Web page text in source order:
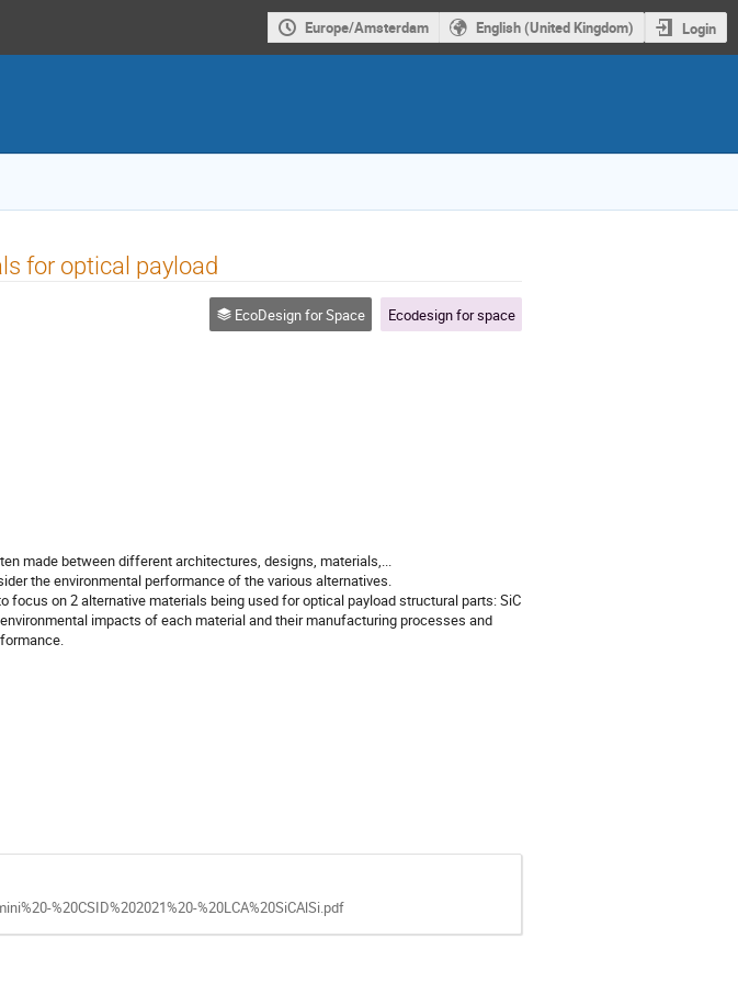
Europe/Amsterdam English (United Kingdom) Login
for optical payload
EcoDesign for Space Ecodesign for space
made between different architectures, designs, materials,...
the environmental performance of the various alternatives.
focus on 2 alternative materials being used for optical payload structural parts: SiC
impacts of each material and their manufacturing processes and
%20CSID%202021%20-%20LCA%20SiCAlSi.pdf